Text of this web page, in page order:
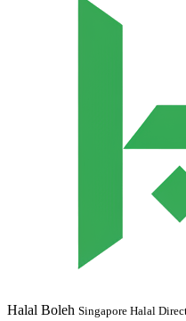
Halal Boleh Singapore Halal